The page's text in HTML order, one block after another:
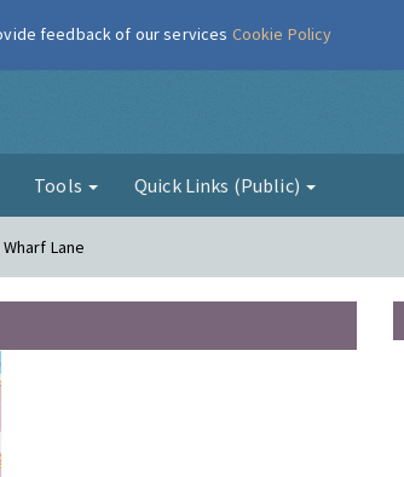
Tools Quick Links (Public)
Lane
feedback of our services Cookie Policy